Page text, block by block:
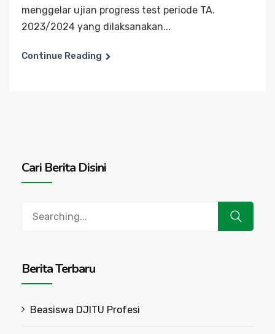
menggelar ujian progress test periode TA.
2023/2024 yang dilaksanakan...
Continue Reading
Cari Berita Disini
Berita Terbaru
Beasiswa DJITU Profesi